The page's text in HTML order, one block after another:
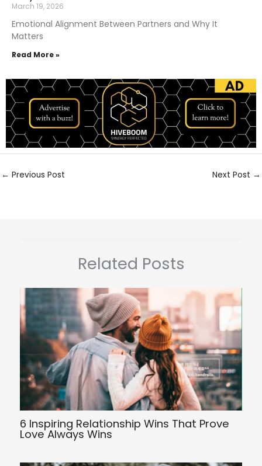
March 19, 2026
Emotional Alignment Between Partners and Why It
Matters
Read More »
← Previous Post Next Post →
Related Posts
6 Inspiring Relationship Wins That Prove
Love Always Wins